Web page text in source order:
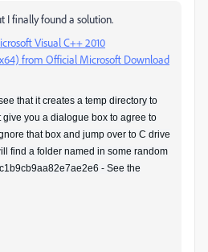
I finally found a solution.
Visual C++ 2010
from Official Microsoft Download
that it creates a temp directory to
you a dialogue box to agree to
that box and jump over to C drive
find a folder named in some random
- See the